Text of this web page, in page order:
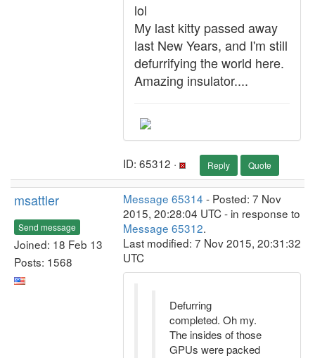
lol
My last kitty passed away
last New Years, and I'm still
defurrifying the world here.
Amazing insulator....
ID: 65312 · Reply Quote
msattler
Send message
Joined: 18 Feb 13
Posts: 1568
Message 65314 - Posted: 7 Nov
2015, 20:28:04 UTC - in response to
Message 65312.
Last modified: 7 Nov 2015, 20:31:32
UTC
Defurring
completed. Oh my.
The insides of those
GPUs were packed